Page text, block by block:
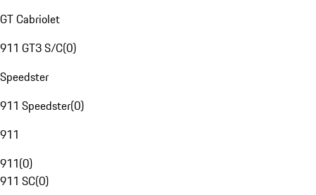
GT Cabriolet
911 GT3 S/C(0)
Speedster
911 Speedster(0)
911
911(0)
911 SC(0)